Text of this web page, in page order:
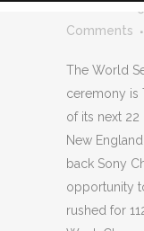
Comments
The World
ceremony is
of its next 22
New
back Sony
opportunity
rushed for